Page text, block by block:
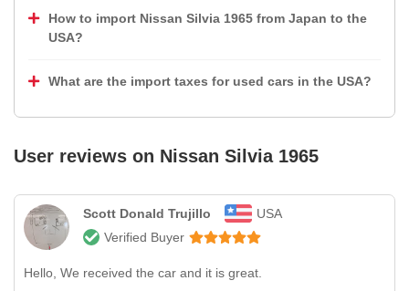
How to import Nissan Silvia 1965 from Japan to the
USA?
What are the import taxes for used cars in the USA?
User reviews on Nissan Silvia 1965
Scott Donald Trujillo
USA
Verified Buyer
Hello, We received the car and it is great.